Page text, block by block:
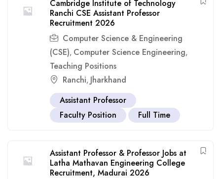
Cambridge Institute of Technology
Ranchi CSE Assistant Professor
Recruitment 2026
Computer Science & Engineering
(CSE), Computer Science Engineering,
Teaching Positions
Ranchi, Jharkhand
Assistant Professor
Faculty Position
Full Time
Assistant Professor & Professor Jobs at
Latha Mathavan Engineering College
Recruitment, Madurai 2026